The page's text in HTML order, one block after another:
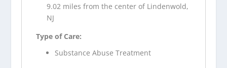
9.02 miles from the center of Lindenwold,
NJ
Type of Care:
Substance Abuse Treatment